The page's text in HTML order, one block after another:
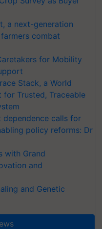
a next-generation
combat
for Mobility
Stack, a World
for Trusted, Traceable
calls for
policy reforms: Dr
with Grand
and
and Genetic